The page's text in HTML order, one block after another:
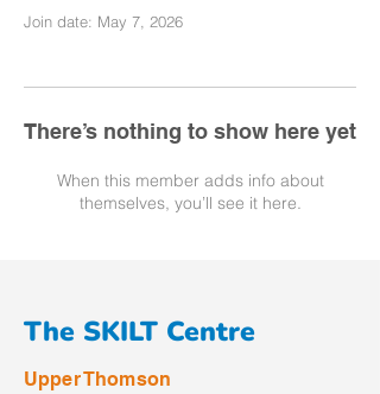
Join date: May 7, 2026
There’s nothing to show here yet
When this member adds info about
themselves, you’ll see it here.
The SKILT Centre
Upper Thomson